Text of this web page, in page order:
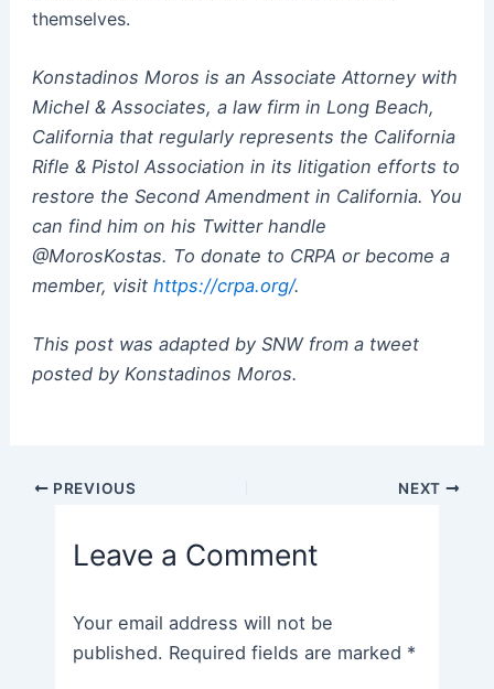
themselves.
Konstadinos Moros is an Associate Attorney with
Michel & Associates, a law firm in Long Beach,
California that regularly represents the California
Rifle & Pistol Association in its litigation efforts to
restore the Second Amendment in California. You
can find him on his Twitter handle
@MorosKostas. To donate to CRPA or become a
member, visit https://crpa.org/.
This post was adapted by SNW from a tweet
posted by Konstadinos Moros.
Post PREVIOUS NEXT
Leave a Comment
Your email address will not be
published. Required fields are marked *